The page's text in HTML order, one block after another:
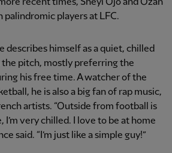
palindromic players at LFC.
describes himself as a quiet, chilled
pitch, mostly preferring the
his free time. A watcher of the
he is also a big fan of rap music,
artists. “Outside from football is
I’m very chilled. I love to be at home
said. “I’m just like a simple guy!”